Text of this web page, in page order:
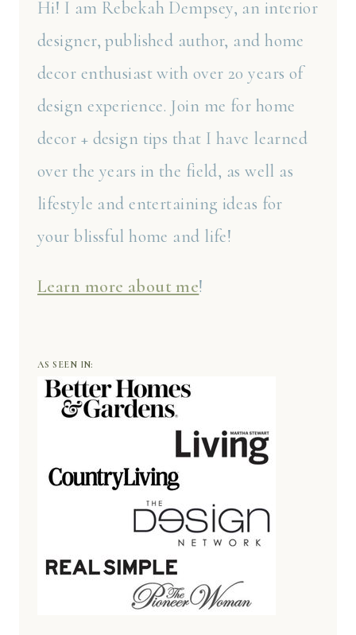
Hi! I am Rebekah Dempsey, an interior
designer, published author, and home
decor enthusiast with over 20 years of
design experience. Join me for home
decor + design tips that I have learned
over the years in the field, as well as
lifestyle and entertaining ideas for
your blissful home and life!
Learn more about me!
AS SEEN IN: